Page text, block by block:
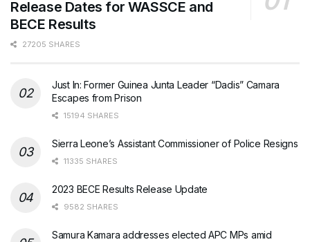
Release Dates for WASSCE and
BECE Results
27205 SHARES
Just In: Former Guinea Junta Leader “Dadis” Camara
Escapes from Prison
15194 SHARES
Sierra Leone’s Assistant Commissioner of Police Resigns
11335 SHARES
2023 BECE Results Release Update
9582 SHARES
Samura Kamara addresses elected APC MPs amid